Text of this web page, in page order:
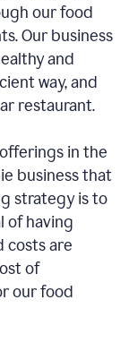
our food
Our business
and
way, and
restaurant.
in the
business that
strategy is to
of having
costs are
of
our food